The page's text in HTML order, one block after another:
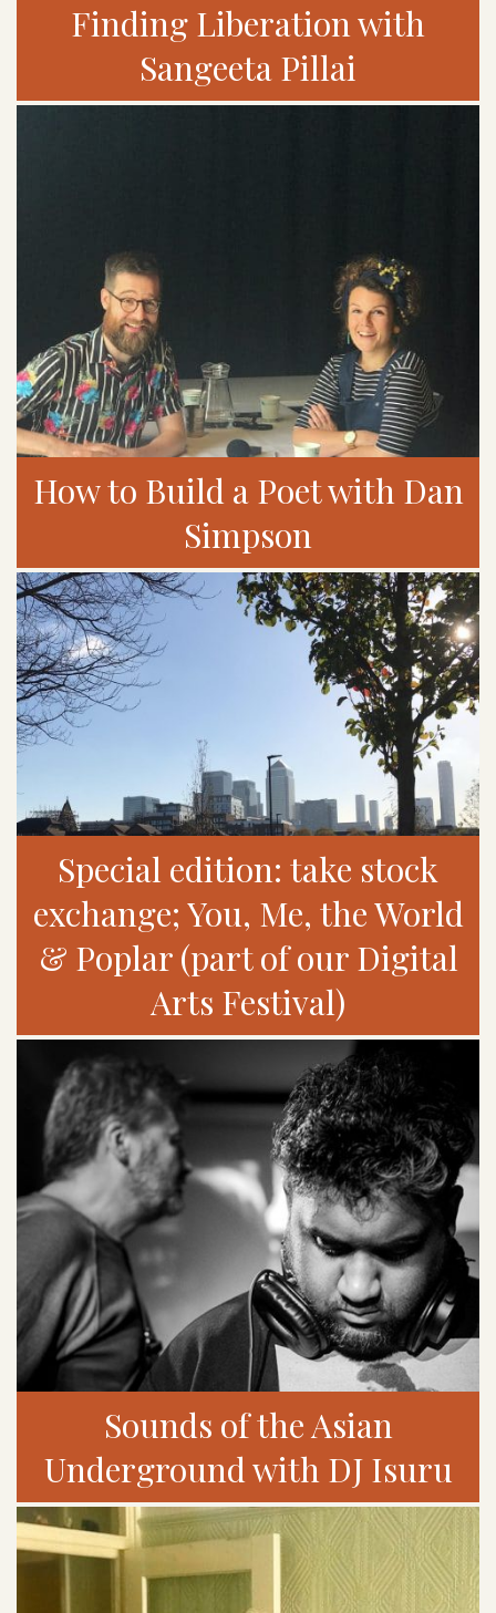
Finding Liberation with
Sangeeta Pillai
How to Build a Poet with Dan
Simpson
Special edition: take stock
exchange; You, Me, the World
& Poplar (part of our Digital
Arts Festival)
Sounds of the Asian
Underground with DJ Isuru